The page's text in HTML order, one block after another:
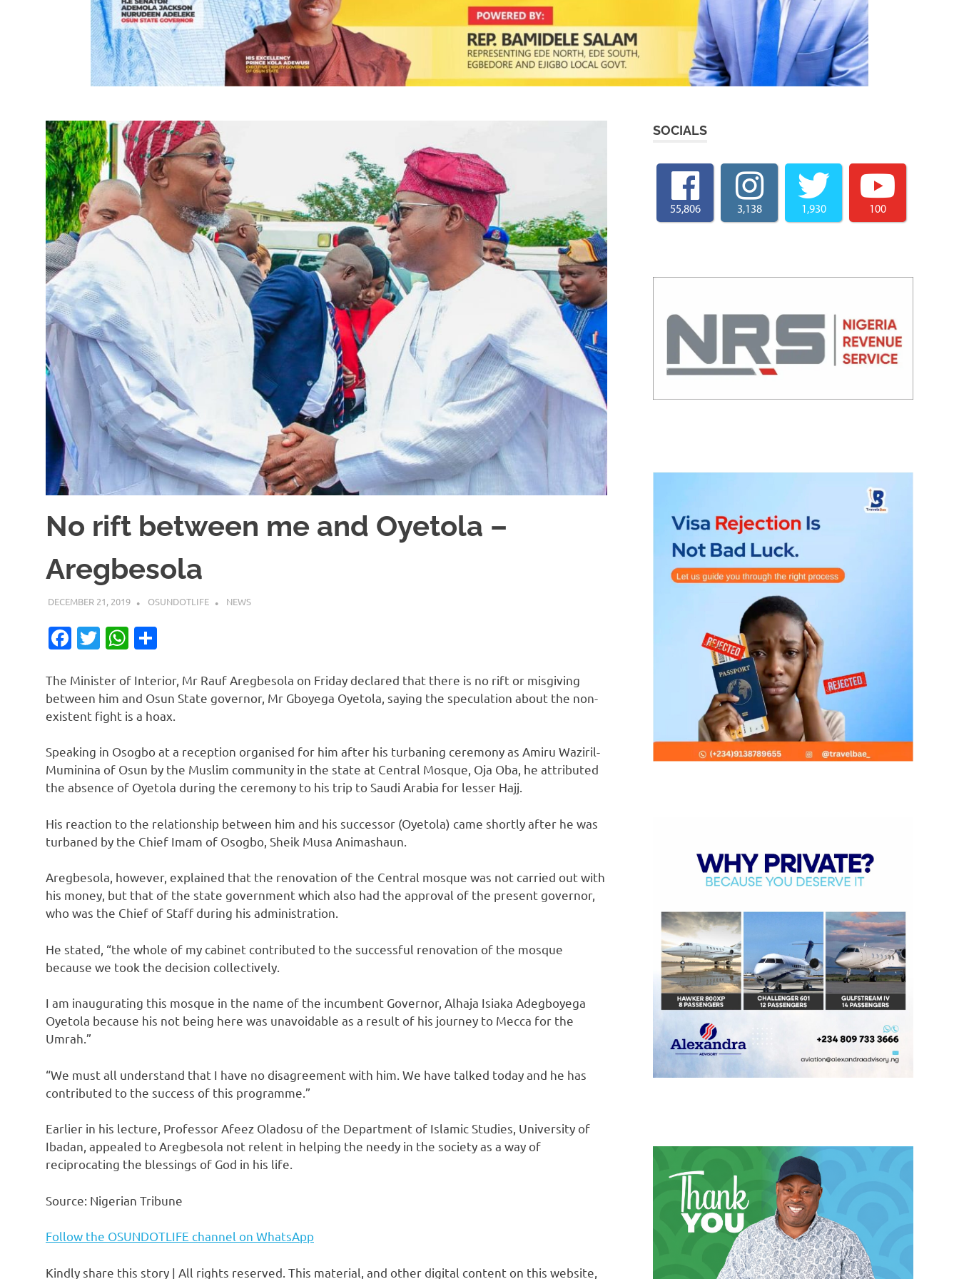
No rift between me and Oyetola –
Aregbesola
DECEMBER 21, 2019 OSUNDOTLIFE NEWS
Facebook
TwitterWhatsApp
The Minister of Interior, Mr Rauf Aregbesola on Friday declared that there is no rift or misgiving
between him and Osun State governor, Mr Gboyega Oyetola, saying the speculation about the non-
existent fight is a hoax.
Speaking in Osogbo at a reception organised for him after his turbaning ceremony as Amiru Waziril-
Muminina of Osun by the Muslim community in the state at Central Mosque, Oja Oba, he attributed
the absence of Oyetola during the ceremony to his trip to Saudi Arabia for lesser Hajj.
His reaction to the relationship between him and his successor (Oyetola) came shortly after he was
turbaned by the Chief Imam of Osogbo, Sheik Musa Animashaun.
Aregbesola, however, explained that the renovation of the Central mosque was not carried out with
his money, but that of the state government which also had the approval of the present governor,
who was the Chief of Staff during his administration.
He stated, “the whole of my cabinet contributed to the successful renovation of the mosque
because we took the decision collectively.
I am inaugurating this mosque in the name of the incumbent Governor, Alhaja Isiaka Adegboyega
Oyetola because his not being here was unavoidable as a result of his journey to Mecca for the
Umrah.”
“We must all understand that I have no disagreement with him. We have talked today and he has
contributed to the success of this programme.”
Earlier in his lecture, Professor Afeez Oladosu of the Department of Islamic Studies, University of
Ibadan, appealed to Aregbesola not relent in helping the needy in the society as a way of
reciprocating the blessings of God in his life.
Source: Nigerian Tribune
Follow the OSUNDOTLIFE channel on WhatsApp
Kindly share this story | All rights reserved. This material, and other digital content on this website,
SOCIALS
55,806 3,138 1,930 100